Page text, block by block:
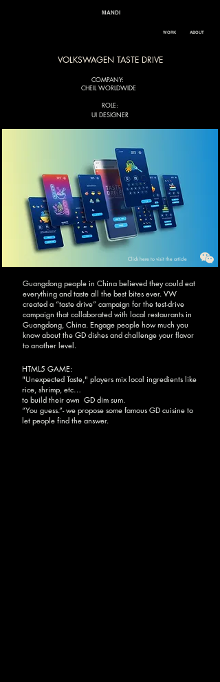
MANDI
WORK ABOUT
VOLKSWAGEN TASTE DRIVE
COMPANY:
CHEIL WORLDWIDE
ROLE:
UI DESIGNER
Click here to visit the article
Guangdong people in China believed they could eat
everything and taste all the best bites ever. VW
created a “taste drive” campaign for the test-drive
campaign that collaborated with local restaurants in
Guangdong, China. Engage people how much you
know about the GD dishes and challenge your flavor
to another level.
HTML5 GAME:
"Unexpected Taste," players mix local ingredients like
rice, shrimp, etc…
to build their own GD dim sum.
“You guess.”- we propose some famous GD cuisine to
let people find the answer.